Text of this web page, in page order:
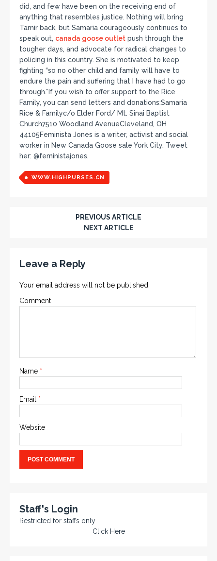
did, and few have been on the receiving end of
anything that resembles justice. Nothing will bring
Tamir back, but Samaria courageously continues to
speak out, canada goose outlet push through the
tougher days, and advocate for radical changes to
policing in this country. She is motivated to keep
fighting “so no other child and family will have to
endure the pain and suffering that I have had to go
through.”If you wish to offer support to the Rice
Family, you can send letters and donations:Samaria
Rice & Familyc/o Elder Ford/ Mt. Sinai Baptist
Church7510 Woodland AvenueCleveland, OH
44105Feminista Jones is a writer, activist and social
worker in New Canada Goose sale York City. Tweet
her: @feministajones.
WWW.HIGHPURSES.CN
PREVIOUS ARTICLE
NEXT ARTICLE
Leave a Reply
Your email address will not be published.
Comment
Name *
Email *
Website
Staff's Login
Restricted for staffs only
Click Here